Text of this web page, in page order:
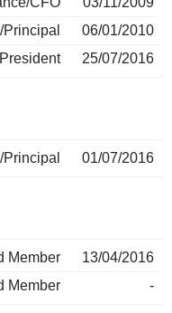
06/01/2010
President
25/07/2016
01/07/2016
Member
13/04/2016
Member
-